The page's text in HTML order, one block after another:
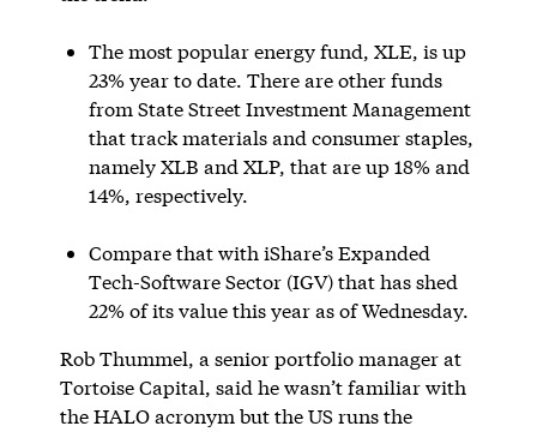
The most popular energy fund, XLE, is up
23% year to date. There are other funds
from State Street Investment Management
that track materials and consumer staples,
namely XLB and XLP, that are up 18% and
14%, respectively.
Compare that with iShare’s Expanded
Tech-Software Sector (IGV) that has shed
22% of its value this year as of Wednesday.
Rob Thummel, a senior portfolio manager at
Tortoise Capital, said he wasn’t familiar with
the HALO acronym but the US runs the